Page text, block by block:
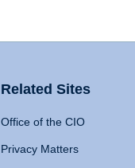
Related Sites
Office of the CIO
Privacy Matters